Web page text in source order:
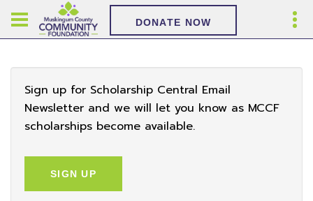
DONATE NOW
Sign up for Scholarship Central Email
Newsletter and we will let you know as MCCF
scholarships become available.
SIGN UP